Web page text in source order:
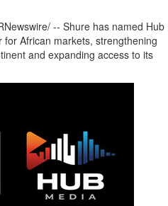
-- Shure has named Hub
African markets, strengthening
and expanding access to its